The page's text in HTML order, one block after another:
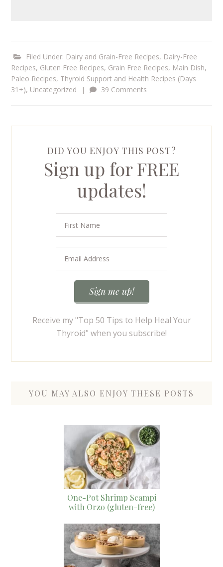
Filed Under: Dairy and Grain-Free Recipes, Dairy-Free
Recipes, Gluten Free Recipes, Grain Free Recipes, Main Dish,
Paleo Recipes, Thyroid Support and Health Recipes (Days
31+), Uncategorized | 39 Comments
DID YOU ENJOY THIS POST?
Sign up for FREE
updates!
Receive my "Top 50 Tips to Help Heal Your
Thyroid" when you subscribe!
YOU MAY ALSO ENJOY THESE POSTS
One-Pot Shrimp Scampi
with Orzo (gluten-free)